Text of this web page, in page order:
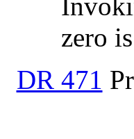
zero
DR 471